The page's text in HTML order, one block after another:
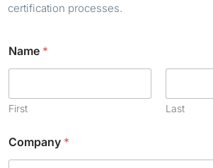
certification processes.
Name *
First Last
Company *